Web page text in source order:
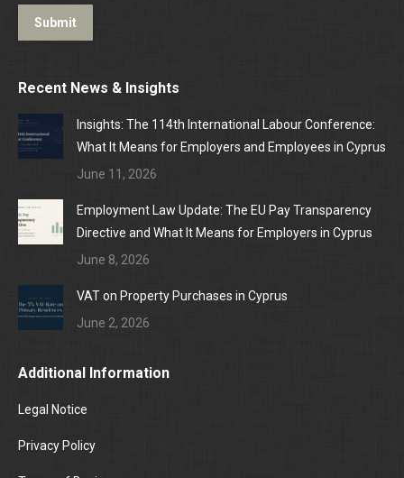
Submit
Recent News & Insights
Insights: The 114th International Labour Conference:
What It Means for Employers and Employees in Cyprus
June 11, 2026
Employment Law Update: The EU Pay Transparency
Directive and What It Means for Employers in Cyprus
June 8, 2026
VAT on Property Purchases in Cyprus
June 2, 2026
Additional Information
Legal Notice
Privacy Policy